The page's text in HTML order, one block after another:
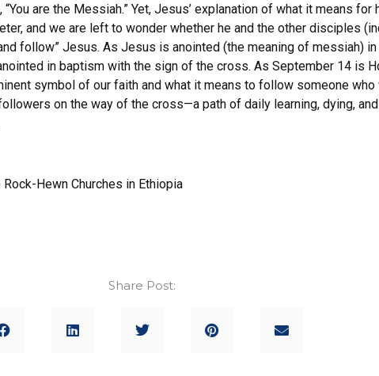
are the Messiah.” Yet, Jesus’ explanation of what it means for
and we are left to wonder whether he and the other disciples
follow” Jesus. As Jesus is anointed (the meaning of messiah)
in baptism with the sign of the cross. As September 14 is
symbol of our faith and what it means to follow someone who
on the way of the cross—a path of daily learning, dying,
Hewn Churches in Ethiopia
Share Post: